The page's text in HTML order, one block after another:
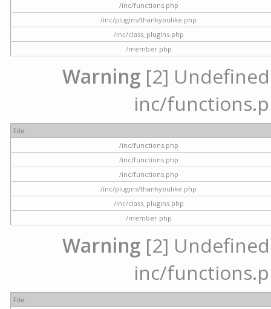
/inc/functions.php
/inc/plugins/thankyoulike.php
/inc/class_plugins.php
/member.php
Warning [2]
inc/
File
/inc/functions.php
/inc/functions.php
/inc/functions.php
/inc/plugins/thankyoulike.php
/inc/class_plugins.php
/member.php
Warning [2]
inc/
File